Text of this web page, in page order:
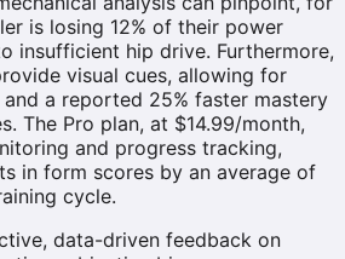
is losing 12% of their power
insufficient hip drive. Furthermore,
visual cues, allowing for
a reported 25% faster mastery
The Pro plan, at $14.99/month,
and progress tracking,
in form scores by an average of
cycle.
data-driven feedback on